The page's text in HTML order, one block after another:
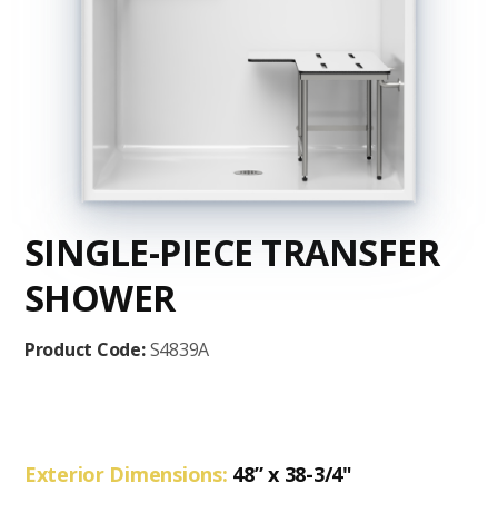
SINGLE-PIECE TRANSFER
SHOWER
Product Code:S4839A
Exterior Dimensions: 48” x 38-3/4"